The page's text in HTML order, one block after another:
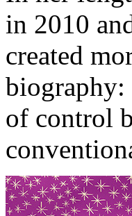
in 2010
created
biography:
of control